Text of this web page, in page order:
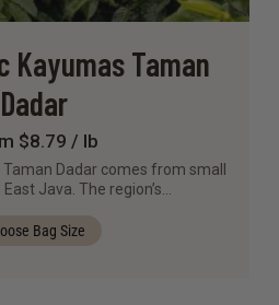
Kayumas Taman
Dadar
$8.79 / lb
Dadar comes from small
Java. The region’s…
Bag Size